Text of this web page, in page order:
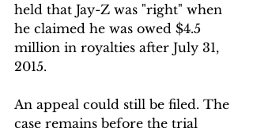
held that Jay-Z was "right" when
he claimed he was owed $4.5
million in royalties after July 31,
2015.
An appeal could still be filed. The
case remains before the trial